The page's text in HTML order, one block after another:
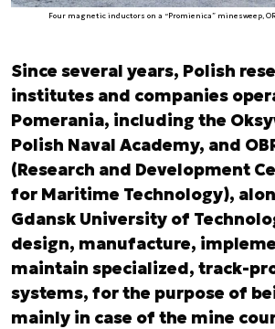
Four magnetic inductors on a “Promienica” minesweep,
Since several years, Polish
institutes and companies
Pomerania, including the
Polish Naval Academy, and
(Research and Development
for Maritime Technology),
Gdansk University of
design, manufacture,
maintain specialized, track-
systems, for the purpose of
mainly in case of the mine